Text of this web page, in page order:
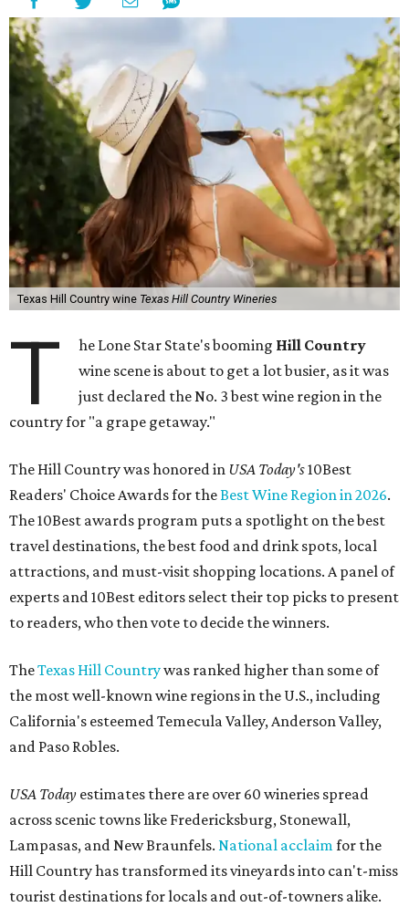
Texas Hill Country wine Texas Hill Country Wineries
T he Lone Star State's booming Hill Country
wine scene is about to get a lot busier, as it was
just declared the No. 3 best wine region in the
country for "a grape getaway."
The Hill Country was honored in USA Today's10Best
Readers' Choice Awards for theBest Wine Region in 2026.
The 10Best awards program puts a spotlight on the best
travel destinations, the best food and drink spots, local
attractions, and must-visit shopping locations. A panel of
experts and 10Best editors select their top picks to present
to readers, who then vote to decide the winners.
TheTexas Hill Countrywas ranked higher than some of
the most well-known wine regions in the U.S., including
California's esteemed Temecula Valley, Anderson Valley,
and Paso Robles.
USA Today estimates there are over 60 wineries spread
across scenic towns like Fredericksburg, Stonewall,
Lampasas, and New Braunfels. National acclaimfor the
Hill Country has transformed its vineyards into can't-miss
tourist destinations for locals and out-of-towners alike.